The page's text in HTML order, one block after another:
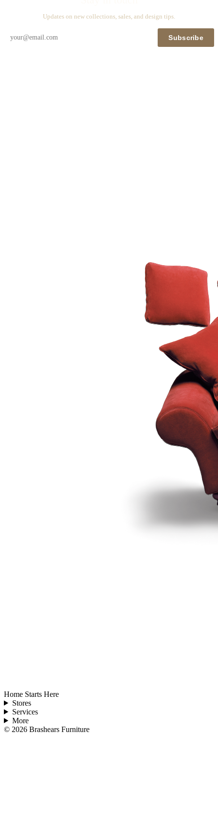
Updates on new collections, sales, and design tips.
Subscribe
Home Starts Here
Stores
Services
More
© 2026 Brashears Furniture